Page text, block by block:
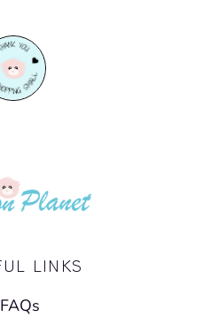
LINKS
FAQs